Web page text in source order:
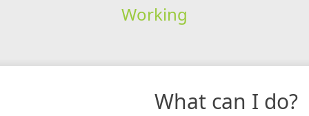
Working
What can I do?